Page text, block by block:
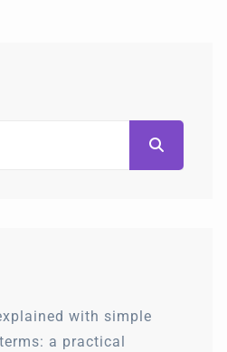
with simple
a practical